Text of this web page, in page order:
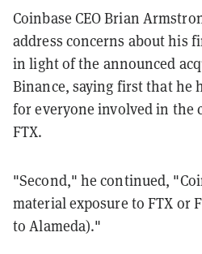
Coinbase CEO Brian
address concerns about his
in light of the announced
Binance, saying first that he
for everyone involved in the
FTX.
"Second," he continued,
material exposure to FTX or
to Alameda)."